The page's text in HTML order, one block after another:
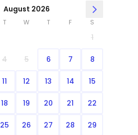
August 2026
T W T F S
1
4 5 6 7 8
11 12 13 14 15
18 19 20 21 22
25 26 27 28 29